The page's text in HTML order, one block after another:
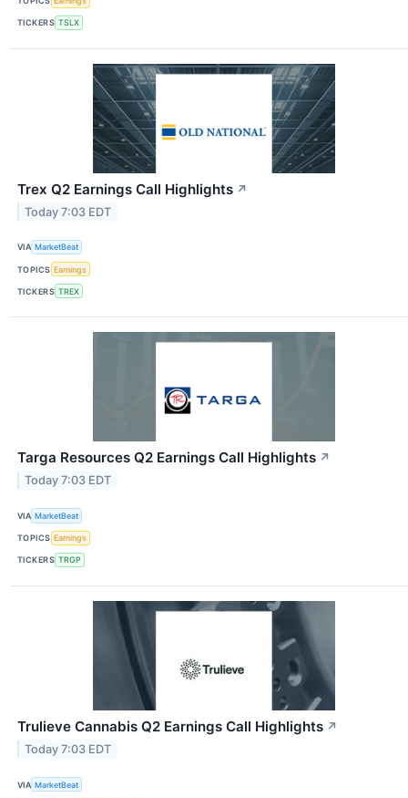
TICKERS TSLX
Trex Q2 Earnings Call Highlights ↗
Today 7:03 EDT
VIA MarketBeat
TOPICS Earnings
TICKERS TREX
Targa Resources Q2 Earnings Call Highlights ↗
Today 7:03 EDT
VIA MarketBeat
TOPICS Earnings
TICKERS TRGP
Trulieve Cannabis Q2 Earnings Call Highlights ↗
Today 7:03 EDT
VIA MarketBeat